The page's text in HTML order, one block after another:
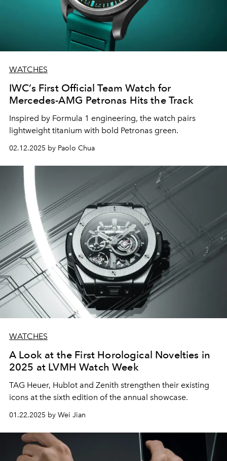
WATCHES
IWC’s First Official Team Watch for
Mercedes-AMG Petronas Hits the Track
Inspired by Formula 1 engineering, the watch pairs
lightweight titanium with bold Petronas green.
02.12.2025 by Paolo Chua
WATCHES
A Look at the First Horological Novelties in
2025 at LVMH Watch Week
TAG Heuer, Hublot and Zenith strengthen their existing
icons at the sixth edition of the annual showcase.
01.22.2025 by Wei Jian